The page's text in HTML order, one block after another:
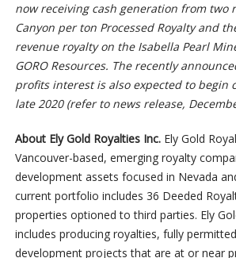
now receiving cash generation from two
Canyon per ton Processed Royalty and
revenue royalty on the Isabella Pearl
GORO Resources. The recently
profits interest is also expected to begin
late 2020 (refer to news release,
About Ely Gold Royalties Inc. Ely Gold
Vancouver-based, emerging royalty
development assets focused in Nevada
current portfolio includes 36 Deeded
properties optioned to third parties. Ely
includes producing royalties, fully
development projects that are at or near